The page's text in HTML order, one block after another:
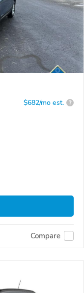
$682/mo est. ?
Compare